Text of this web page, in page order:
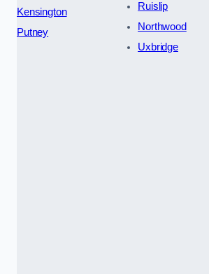
Kensington
Putney
Ruislip
Northwood
Uxbridge